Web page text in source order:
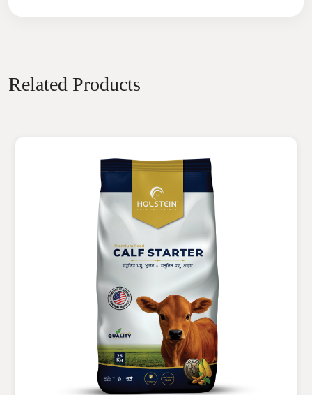
Related Products